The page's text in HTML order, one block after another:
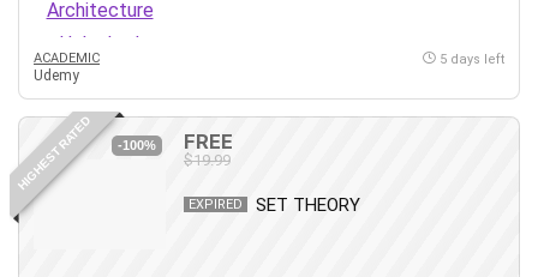
ACADEMIC
Udemy
5 days left
HIGHEST RATED -100% FREE
$19.99
EXPIRED SET THEORY